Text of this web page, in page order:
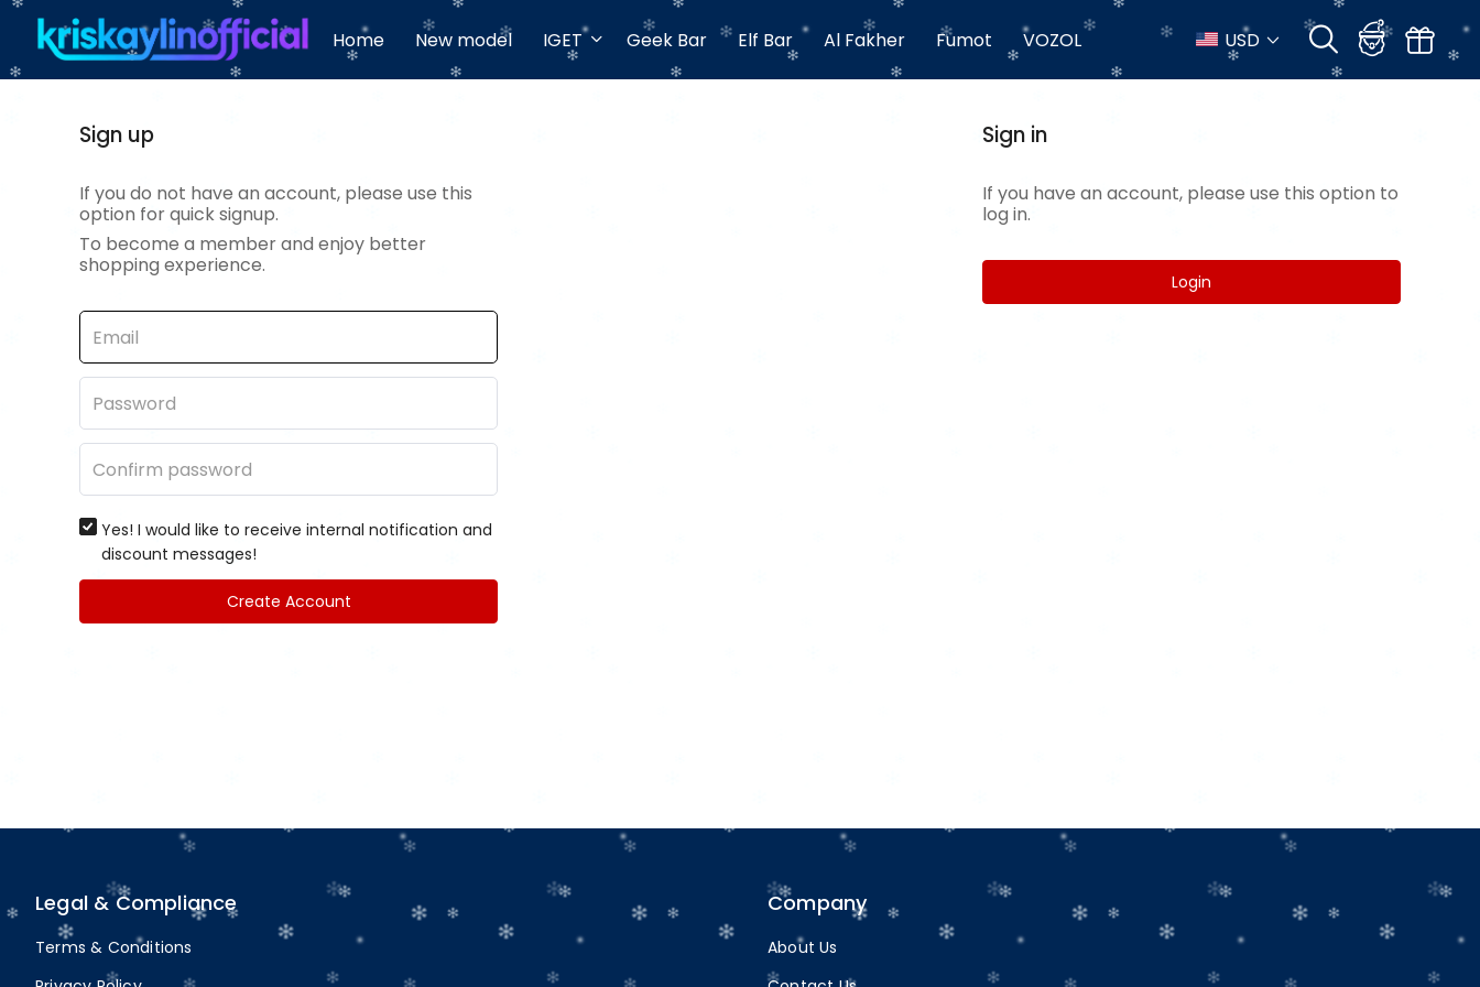
Home New model IGET Geek Bar Elf Bar Al Fakher Fumot VOZOL USD
Sign up
If you do not have an account, please use this
option for quick signup.
To become a member and enjoy better
shopping experience.
Yes! I would like to receive internal notification and
discount messages!
Create Account
Sign in
If you have an account, please use this option to
log in.
Login
Legal & Compliance
Terms & Conditions
Company
About Us